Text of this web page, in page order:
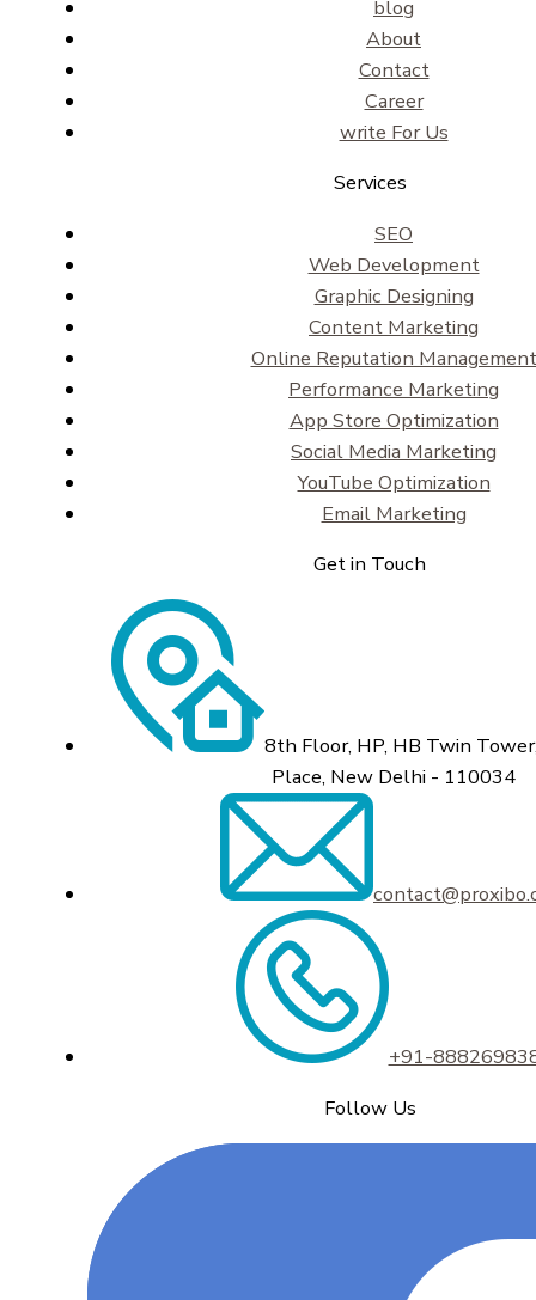
blog
About
Contact
Career
write For Us
Services
SEO
Web Development
Graphic Designing
Content Marketing
Online Reputation Management
Performance Marketing
App Store Optimization
Social Media Marketing
YouTube Optimization
Email Marketing
Get in Touch
8th Floor, HP, HB Twin
Place, New Delhi - 110034
+91-
Follow Us